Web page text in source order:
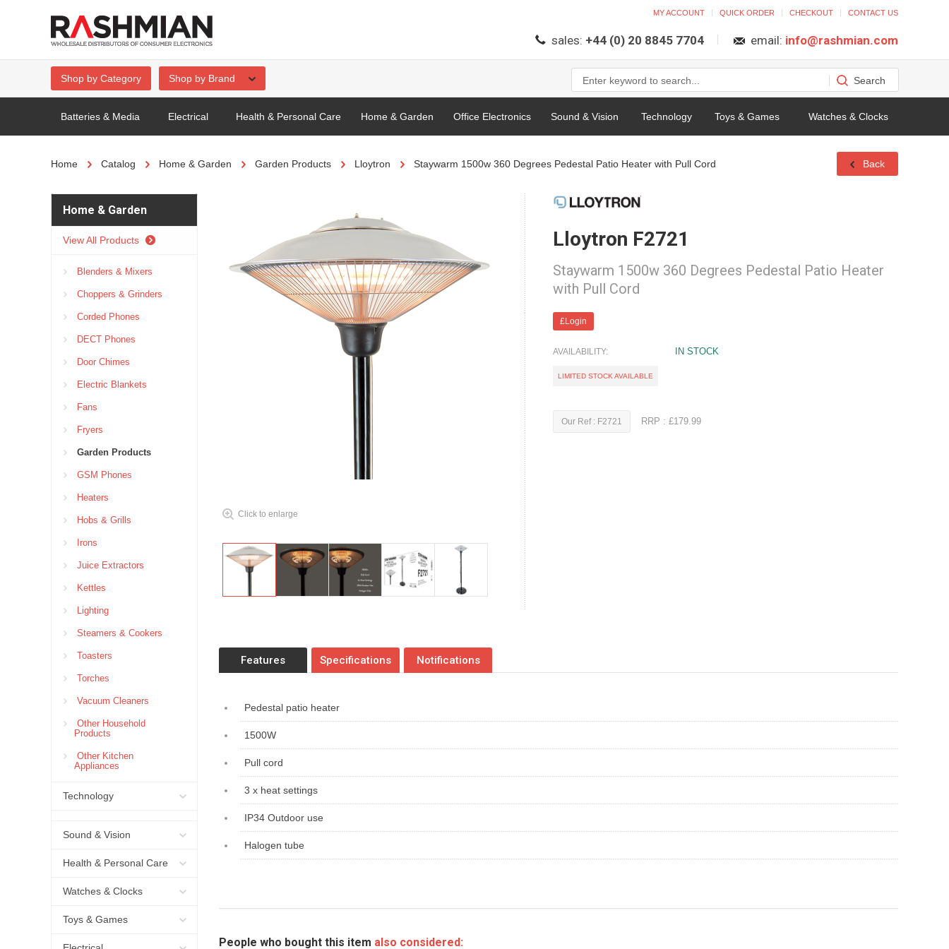
MY ACCOUNT QUICK ORDER CHECKOUT CONTACT US
sales: +44 (0) 20 8845 7704 email: info@rashmian.com
Shop by Category Shop by Brand
Batteries & Media Electrical Health & Personal Care Home & Garden Office Electronics Sound & Vision Technology Toys & Games Watches & Clocks
Home Catalog Home & Garden Garden Products Lloytron Staywarm 1500w 360 Degrees Pedestal Patio Heater with Pull Cord Back
Home & Garden
View All Products
Blenders & Mixers
Choppers & Grinders
Corded Phones
DECT Phones
Door Chimes
Electric Blankets
Fans
Fryers
Garden Products
GSM Phones
Heaters
Hobs & Grills
Irons
Juice Extractors
Kettles
Lighting
Steamers & Cookers
Toasters
Torches
Vacuum Cleaners
Other Household
Products
Other Kitchen
Appliances
Technology
Sound & Vision
Health & Personal Care
Watches & Clocks
Toys & Games
Click to enlarge
Lloytron F2721
Staywarm 1500w 360 Degrees Pedestal Patio Heater
with Pull Cord
£Login
AVAILABILITY: IN STOCK
LIMITED STOCK AVAILABLE
Our Ref : F2721 RRP : £179.99
Features Specifications Notifications
Pedestal patio heater
1500W
Pull cord
3 x heat settings
IP34 Outdoor use
Halogen tube
People who bought this item also considered: